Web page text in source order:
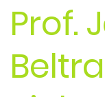
Prof.